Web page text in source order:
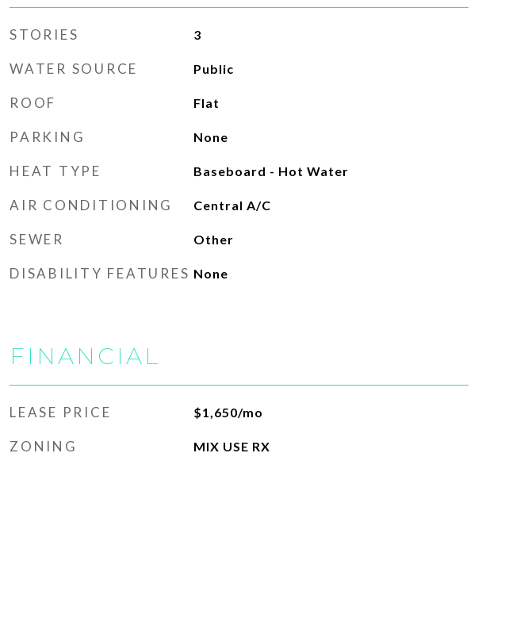
STORIES 3
WATER SOURCE Public
ROOF Flat
PARKING None
HEAT TYPE Baseboard - Hot Water
AIR CONDITIONING Central A/C
SEWER Other
DISABILITY FEATURES None
FINANCIAL
LEASE PRICE $1,650/mo
ZONING MIX USE RX